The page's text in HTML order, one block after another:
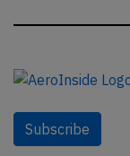
Subscribe